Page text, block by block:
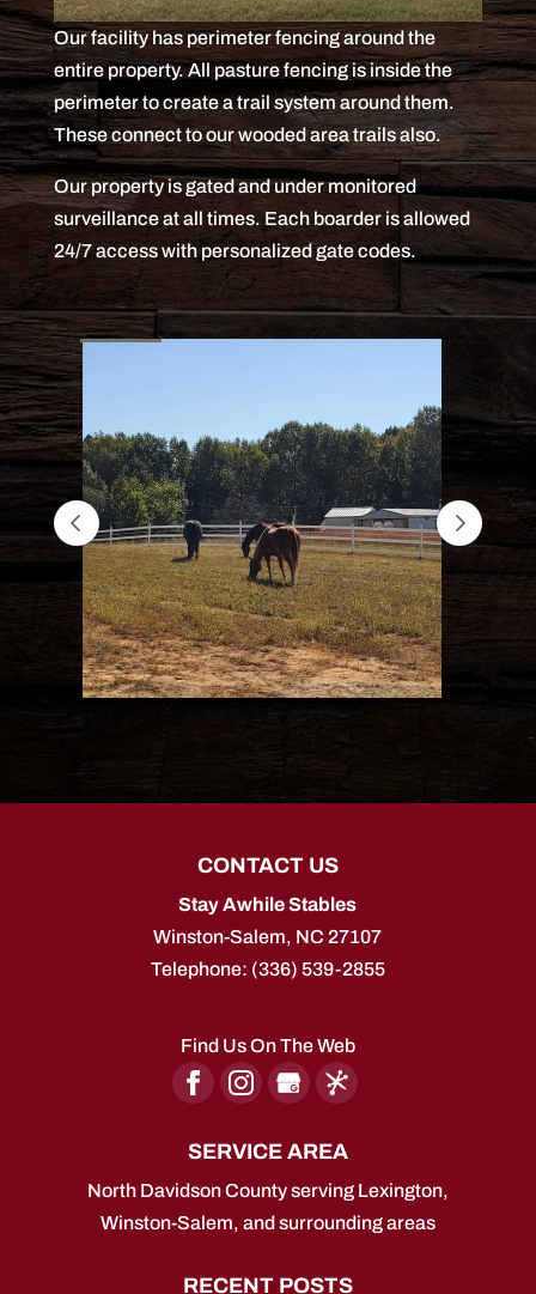
Our facility has perimeter fencing around the
entire property. All pasture fencing is inside the
perimeter to create a trail system around them.
These connect to our wooded area trails also.
Our property is gated and under monitored
surveillance at all times. Each boarder is allowed
24/7 access with personalized gate codes.
CONTACT US
Stay Awhile Stables
Winston-Salem, NC 27107
Telephone: (336) 539-2855
Find Us On The Web
SERVICE AREA
North Davidson County serving Lexington,
Winston-Salem, and surrounding areas
RECENT POSTS